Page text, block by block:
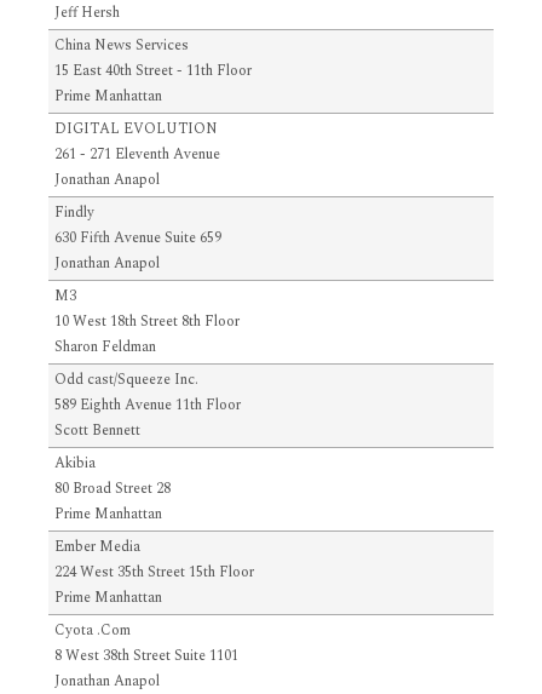
Jeff Hersh
China News Services
15 East 40th Street - 11th Floor
Prime Manhattan
DIGITAL EVOLUTION
261 - 271 Eleventh Avenue
Jonathan Anapol
Findly
630 Fifth Avenue Suite 659
Jonathan Anapol
M3
10 West 18th Street 8th Floor
Sharon Feldman
Odd cast/Squeeze Inc.
589 Eighth Avenue 11th Floor
Scott Bennett
Akibia
80 Broad Street 28
Prime Manhattan
Ember Media
224 West 35th Street 15th Floor
Prime Manhattan
Cyota .Com
8 West 38th Street Suite 1101
Jonathan Anapol